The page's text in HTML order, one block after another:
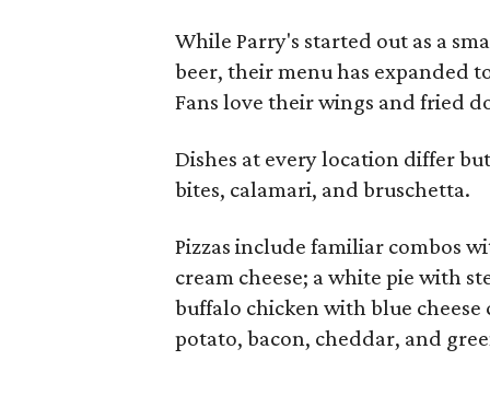
While Parry's started out as a
beer, their menu has expanded
Fans love their wings and fried
Dishes at every location differ
bites, calamari, and bruschetta.
Pizzas include familiar combos
cream cheese; a white pie with
buffalo chicken with blue
potato, bacon, cheddar, and